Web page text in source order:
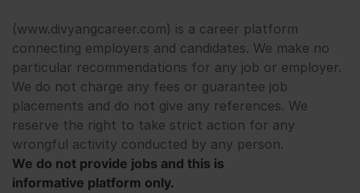
(www.divyangcareer.com) is a career platform
connecting employers and candidates. We make no
particular recommendations for any job or employer.
We do not charge any fees or guarantee job
placements and do not give any references. We
reserve the right to take strict action for any
wrongful activity conducted by any person.
We do not provide jobs and this is
informative platform only.